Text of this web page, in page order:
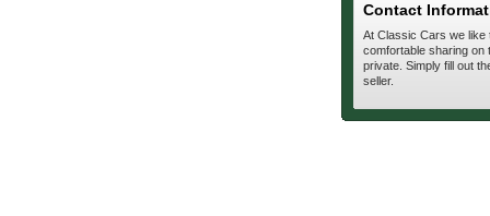
Contact
At Classic Cars we like
comfortable sharing on
private. Simply fill out
seller.